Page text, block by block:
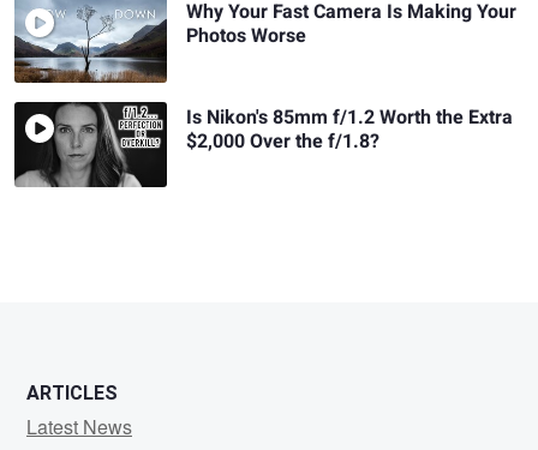
Why Your Fast Camera Is Making Your
Photos Worse
Is Nikon's 85mm f/1.2 Worth the Extra
$2,000 Over the f/1.8?
ARTICLES
Latest News